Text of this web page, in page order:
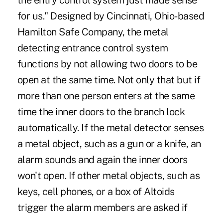
for us." Designed by Cincinnati, Ohio-based
Hamilton Safe Company, the metal
detecting entrance control system
functions by not allowing two doors to be
open at the same time. Not only that but if
more than one person enters at the same
time the inner doors to the branch lock
automatically. If the metal detector senses
a metal object, such as a gun or a knife, an
alarm sounds and again the inner doors
won't open. If other metal objects, such as
keys, cell phones, or a box of Altoids
trigger the alarm members are asked if